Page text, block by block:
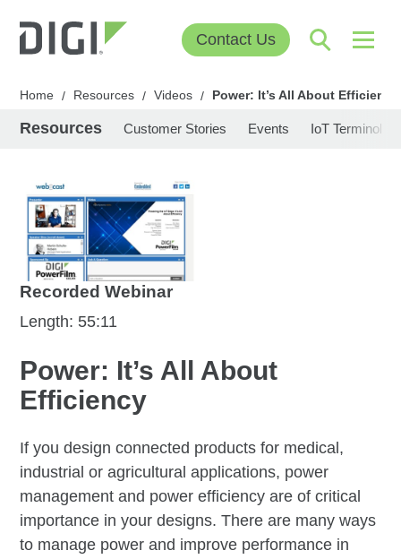
Contact Us
Home / Resources / Videos / Power: It’s All About Efficiency
Resources Customer Stories Events IoT
Power: It’s All About
Efficiency
If you design connected products for medical,
industrial or agricultural applications, power
management and power efficiency are of critical
importance in your designs. There are many ways
to manage power and improve performance in
Recorded Webinar
Length: 55:11